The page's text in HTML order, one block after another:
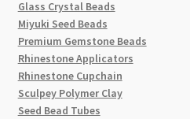
Glass Crystal Beads
Miyuki Seed Beads
Premium Gemstone Beads
Rhinestone Applicators
Rhinestone Cupchain
Sculpey Polymer Clay
Seed Bead Tubes